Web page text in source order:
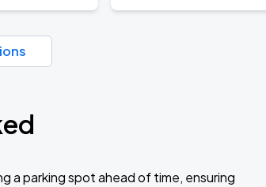
a parking spot ahead of time, ensuring